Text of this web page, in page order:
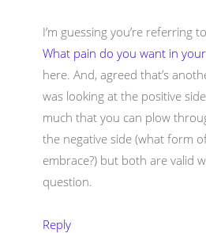
I’m guessing you’re referring
What pain do you want in
here. And, agreed that’s
was looking at the positive
much that you can plow
the negative side (what form
embrace?) but both are valid
question.
Reply